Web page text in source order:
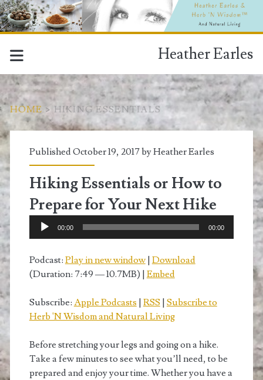
Heather Earles
HOME > HIKING ESSENTIALS
Tag:
<span>hiking
essentials</span>
Published October 19, 2017 byHeather Earles
Hiking Essentials or How to
Prepare for Your Next Hike
Audio
00:00 00:00
Podcast: Play in new window| Download
(Duration: 7:49 — 10.7MB) | Embed
Subscribe: Apple Podcasts | RSS| Subscribe to
Herb 'N Wisdom and Natural Living
Before stretching your legs and going on a hike.
Take a few minutes to see what you’ll need, to be
prepared and enjoy your time. Whether you have a